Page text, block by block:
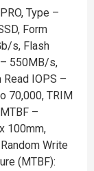
Type –
Form
s, Flash
– 550MB/s,
IOPS –
70,000, TRIM
–
100mm,
Write
(MTBF):